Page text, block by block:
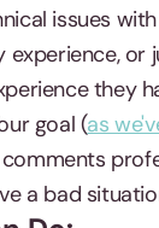
issues
or
they
goal (as
a bad